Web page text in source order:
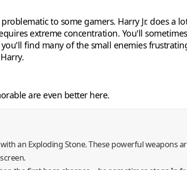
to some gamers. Harry Jr. does
extreme concentration. You'll
find many of the small enemies
are even better here.
an Exploding Stone. These powerful weapons